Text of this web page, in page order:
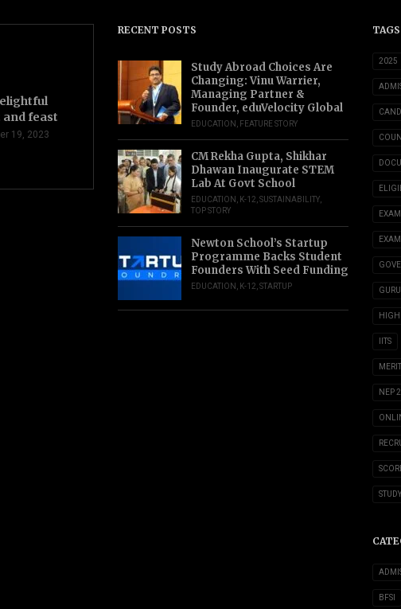
and feast
19, 2023
RECENT POSTS
Study Abroad Choices Are
Changing: Vinu Warrier,
Managing Partner &
Founder, eduVelocity Global
EDUCATION FEATURE STORY
CM Rekha Gupta, Shikhar
Dhawan Inaugurate STEM
Lab At Govt School
EDUCATION K-12 SUSTAINABILITY
TOP STORY
Newton School’s Startup
Programme Backs Student
Founders With Seed Funding
EDUCATION K-12 STARTUP
TAGS
2025
IITS
NEP
BFSI